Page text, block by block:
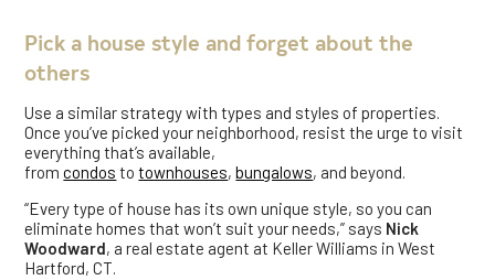
Pick a house style and forget about the
others
Use a similar strategy with types and styles of properties.
Once you’ve picked your neighborhood, resist the urge to visit
everything that’s available,
fromcondos totownhouses,bungalows, and beyond.
“Every type of house has its own unique style, so you can
eliminate homes that won’t suit your needs,” says Nick
Woodward, a real estate agent at Keller Williams in West
Hartford, CT.